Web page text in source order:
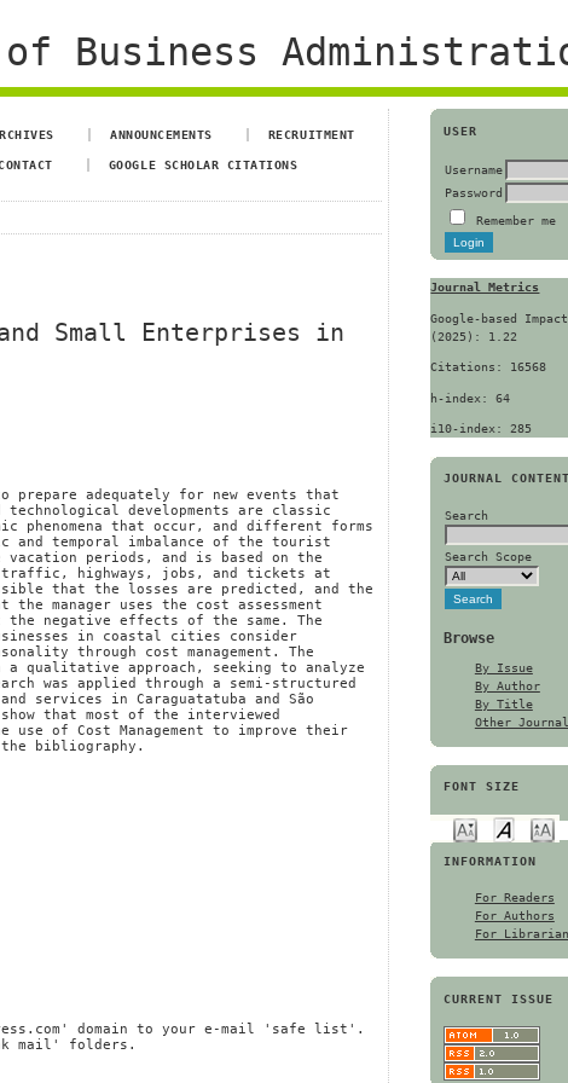
Business
USER
Username
Password
Remember me
Journal Metrics
Google-based
(2025): 1.22
Citations: 16568
h-index: 64
i10-index: 285
JOURNAL CONTENT
Search
Search Scope
Browse
By Issue
By Author
By Title
Other
FONT SIZE
INFORMATION
For Readers
For Authors
For
CURRENT ISSUE
ANNOUNCEMENTS RECRUITMENT
GOOGLE SCHOLAR CITATIONS
Small Enterprises in
adequately for new events that
developments are classic
phenomena that occur, and different forms
and temporal imbalance of the tourist
vacation periods, and is based on the
traffic, highways, jobs, and tickets at
that the losses are predicted, and the
manager uses the cost assessment
the negative effects of the same. The
in coastal cities consider
through cost management. The
a qualitative approach, seeking to analyze
was applied through a semi-structured
services in Caraguatatuba and São
that most of the interviewed
of Cost Management to improve their
bibliography.
domain to your e-mail 'safe list'.
mail' folders.